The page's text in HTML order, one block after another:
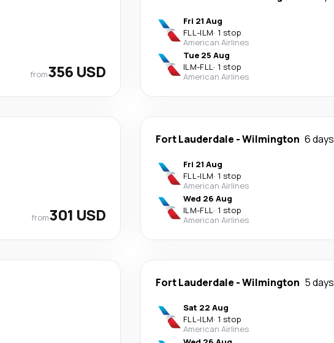
from356 USD
Fri 21 Aug
FLL-ILM· 1 stop
American Airlines
Tue 25 Aug
ILM-FLL· 1 stop
American Airlines
from301 USD
Fort Lauderdale -Wilmington 6 days
Fri 21 Aug
FLL-ILM· 1 stop
American Airlines
Wed 26 Aug
ILM-FLL· 1 stop
American Airlines
Fort Lauderdale -Wilmington 5 days
Sat 22 Aug
FLL-ILM· 1 stop
American Airlines